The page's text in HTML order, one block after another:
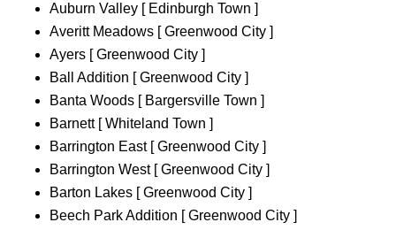
Auburn Valley [ Edinburgh Town ]
Averitt Meadows [ Greenwood City ]
Ayers [ Greenwood City ]
Ball Addition [ Greenwood City ]
Banta Woods [ Bargersville Town ]
Barnett [ Whiteland Town ]
Barrington East [ Greenwood City ]
Barrington West [ Greenwood City ]
Barton Lakes [ Greenwood City ]
Beech Park Addition [ Greenwood City ]